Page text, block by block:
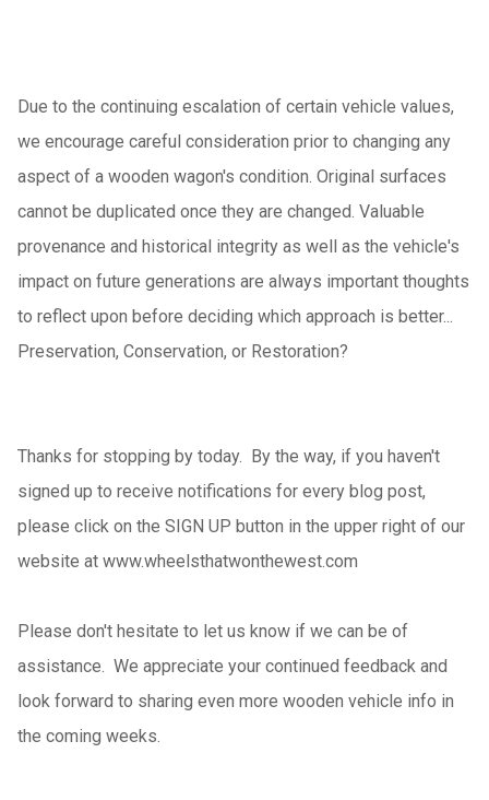
Due to the continuing escalation of certain vehicle values,
we encourage careful consideration prior to changing any
aspect of a wooden wagon's condition. Original surfaces
cannot be duplicated once they are changed. Valuable
provenance and historical integrity as well as the vehicle's
impact on future generations are always important thoughts
to reflect upon before deciding which approach is better...
Preservation, Conservation, or Restoration?
Thanks for stopping by today. By the way, if you haven't
signed up to receive notifications for every blog post,
please click on the SIGN UP button in the upper right of our
website at www.wheelsthatwonthewest.com
Please don't hesitate to let us know if we can be of
assistance. We appreciate your continued feedback and
look forward to sharing even more wooden vehicle info in
the coming weeks.